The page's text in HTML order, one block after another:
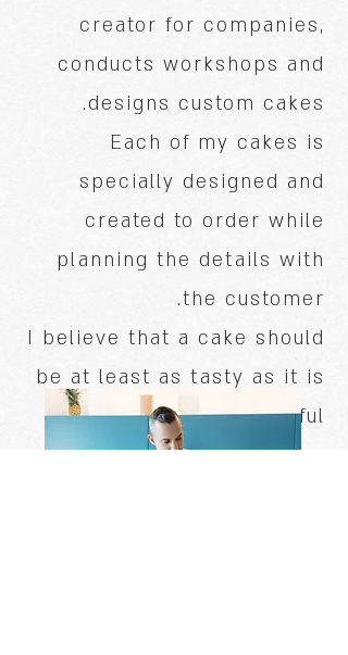
creator for companies,
conducts workshops and
designs custom cakes.
Each of my cakes is
specially designed and
created to order while
planning the details with
the customer.
I believe that a cake should
be at least as tasty as it is
beautiful.